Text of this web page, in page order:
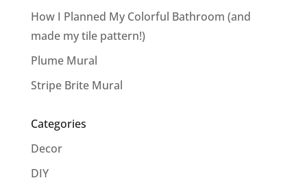
How I Planned My Colorful Bathroom (and
made my tile pattern!)
Plume Mural
Stripe Brite Mural
Categories
Decor
DIY